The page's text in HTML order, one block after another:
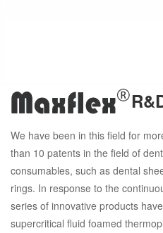
We have been in this field for
than 10 patents in the field of
consumables, such as dental
rings. In response to the
series of innovative products
supercritical fluid foamed